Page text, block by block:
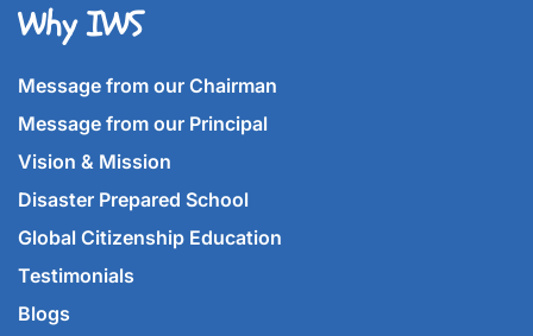
Why IWS
Message from our Chairman
Message from our Principal
Vision & Mission
Disaster Prepared School
Global Citizenship Education
Testimonials
Blogs